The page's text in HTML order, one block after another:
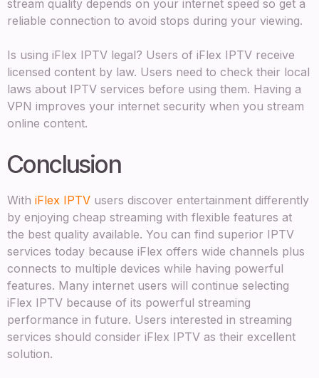
stream quality depends on your internet speed so get a
reliable connection to avoid stops during your viewing.
Is using iFlex IPTV legal? Users of iFlex IPTV receive
licensed content by law. Users need to check their local
laws about IPTV services before using them. Having a
VPN improves your internet security when you stream
online content.
Conclusion
With iFlex IPTV users discover entertainment differently
by enjoying cheap streaming with flexible features at
the best quality available. You can find superior IPTV
services today because iFlex offers wide channels plus
connects to multiple devices while having powerful
features. Many internet users will continue selecting
iFlex IPTV because of its powerful streaming
performance in future. Users interested in streaming
services should consider iFlex IPTV as their excellent
solution.